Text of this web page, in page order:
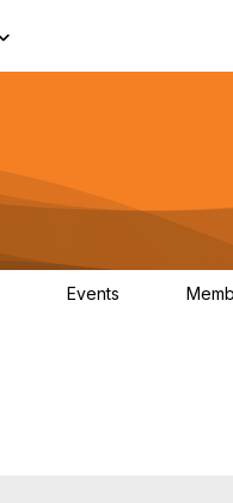
Events